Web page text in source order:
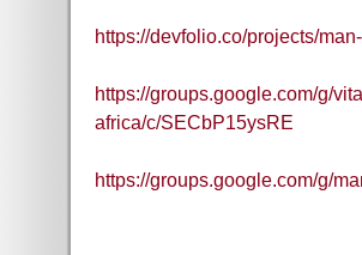
https://devfolio.co/projects/
https://groups.google.com/g/
africa/c/SECbP15ysRE
https://groups.google.com/g/